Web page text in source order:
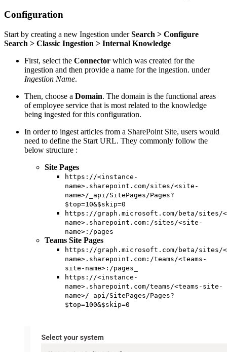
Configuration
Start by creating a new Ingestion underSearch > Configure
Search > Classic Ingestion > Internal Knowledge
First, select the Connector which was created for the
ingestion and then provide a name for the ingestion. under
Ingestion Name.
Then, choose a Domain. The domain is the functional areas
of employee service that is most related to the knowledge
being ingested for this configuration.
In order to ingest articles from a SharePoint Site, users would
need to define the Start URL. They commonly follow the
below structure :
Site Pages
https://<instance-
name>.sharepoint.com/sites/<site-
name>/_api/SitePages/Pages?
$top=10&$skip=0
https://graph.microsoft.com/beta/sites/
name>.sharepoint.com:/sites/<site-
name>:/pages
Teams Site Pages
https://graph.microsoft.com/beta/sites/
name>.sharepoint.com:/teams/<teams-
site-name>:/pages_
https://<instance-
name>.sharepoint.com/teams/<teams-site-
name>/_api/SitePages/Pages?
$top=100&$skip=0